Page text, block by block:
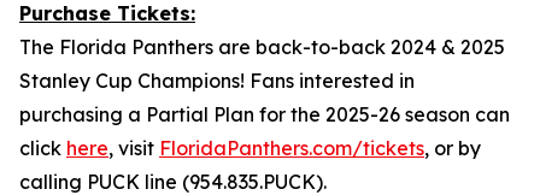
Purchase Tickets:
The Florida Panthers are back-to-back 2024 & 2025
Stanley Cup Champions! Fans interested in
purchasing a Partial Plan for the 2025-26 season can
click here, visit FloridaPanthers.com/tickets, or by
calling PUCK line (954.835.PUCK).